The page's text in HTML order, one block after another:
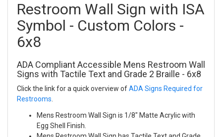
Restroom Wall Sign with ISA
Symbol - Custom Colors -
6x8
ADA Compliant Accessible Mens Restroom Wall
Signs with Tactile Text and Grade 2 Braille - 6x8
Click the link for a quick overview ofADA Signs Required for
Restrooms
Mens Restroom Wall Sign is 1/8" Matte Acrylic with
Egg Shell Finish.